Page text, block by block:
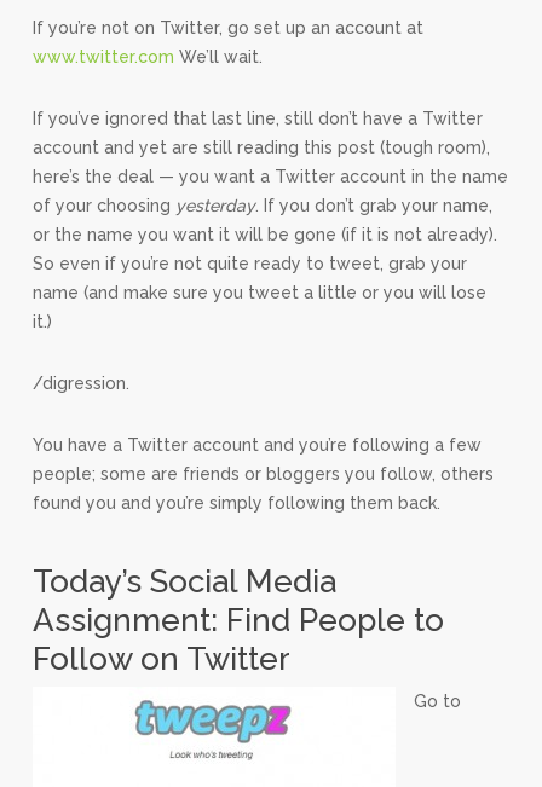
If you’re not on Twitter, go set up an account at
www.twitter.com We’ll wait.
If you’ve ignored that last line, still don’t have a Twitter
account and yet are still reading this post (tough room),
here’s the deal — you want a Twitter account in the name
of your choosing yesterday. If you don’t grab your name,
or the name you want it will be gone (if it is not already).
So even if you’re not quite ready to tweet, grab your
name (and make sure you tweet a little or you will lose
it.)
/digression.
You have a Twitter account and you’re following a few
people; some are friends or bloggers you follow, others
found you and you’re simply following them back.
Today’s Social Media
Assignment: Find People to
Follow on Twitter
Go to